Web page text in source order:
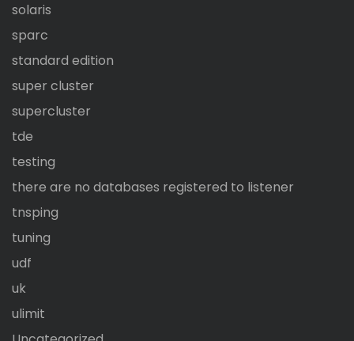
solaris
sparc
standard edition
super cluster
supercluster
tde
testing
there are no databases registered to listener
tnsping
tuning
udf
uk
ulimit